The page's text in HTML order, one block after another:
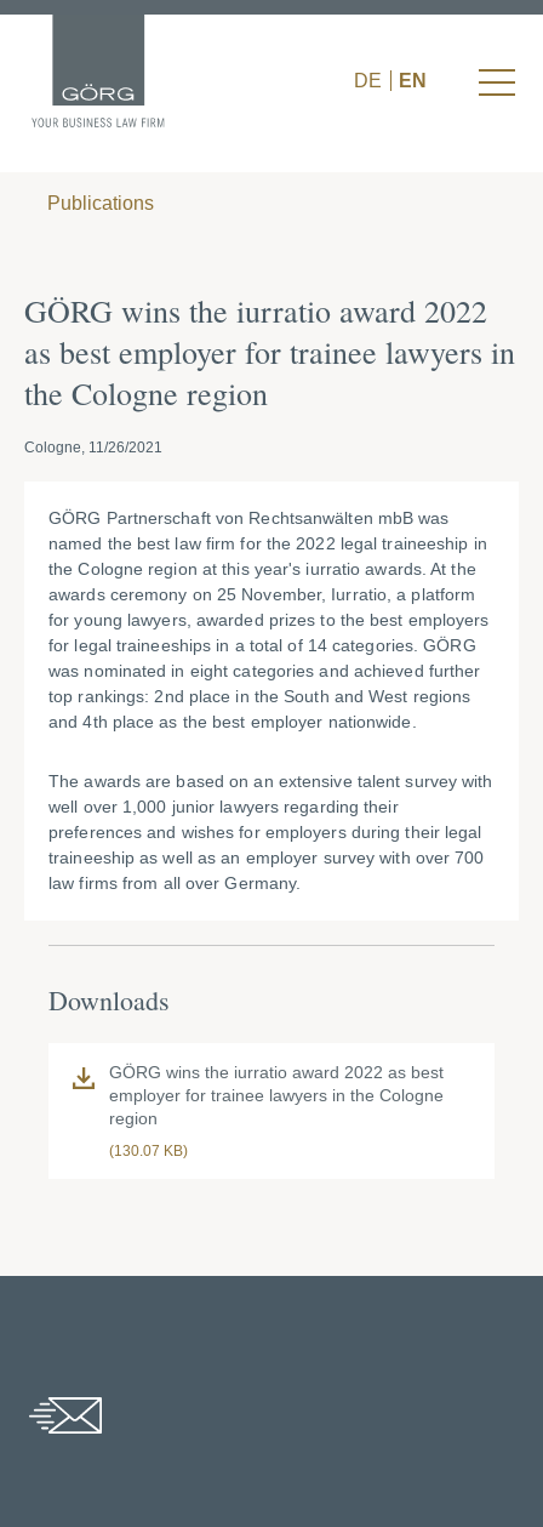
DE EN
Publications
GÖRG wins the iurratio award 2022
as best employer for trainee lawyers in
the Cologne region
Cologne, 11/26/2021
GÖRG Partnerschaft von Rechtsanwälten mbB was
named the best law firm for the 2022 legal traineeship in
the Cologne region at this year's iurratio awards. At the
awards ceremony on 25 November, Iurratio, a platform
for young lawyers, awarded prizes to the best employers
for legal traineeships in a total of 14 categories. GÖRG
was nominated in eight categories and achieved further
top rankings: 2nd place in the South and West regions
and 4th place as the best employer nationwide.
The awards are based on an extensive talent survey with
well over 1,000 junior lawyers regarding their
preferences and wishes for employers during their legal
traineeship as well as an employer survey with over 700
law firms from all over Germany.
Downloads
GÖRG wins the iurratio award 2022 as best
employer for trainee lawyers in the Cologne
region
(130.07 KB)